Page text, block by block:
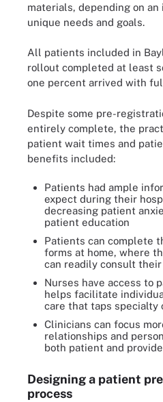
materials, depending on an
unique needs and goals.
All patients included in
rollout completed at least
one percent arrived with
Despite some pre-
entirely complete, the
patient wait times and
benefits included:
Patients had ample
expect during their
decreasing patient
patient education
Patients can complete
forms at home, where
can readily consult
Nurses have access to
helps facilitate
care that taps specialty
Clinicians can focus
relationships and
both patient and
Designing a patient
process